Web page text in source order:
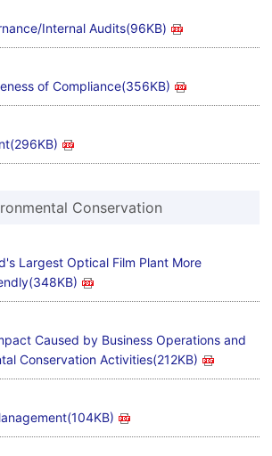
Internal Audits(96KB)
of Compliance(356KB)
Conservation
Largest Optical Film Plant More
Caused by Business Operations and
Conservation Activities(212KB)